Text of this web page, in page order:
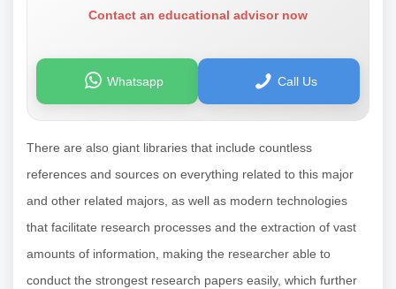
Contact an educational advisor now
Whatsapp Call Us
There are also giant libraries that include countless
references and sources on everything related to this major
and other related majors, as well as modern technologies
that facilitate research processes and the extraction of vast
amounts of information, making the researcher able to
conduct the strongest research papers easily, which further